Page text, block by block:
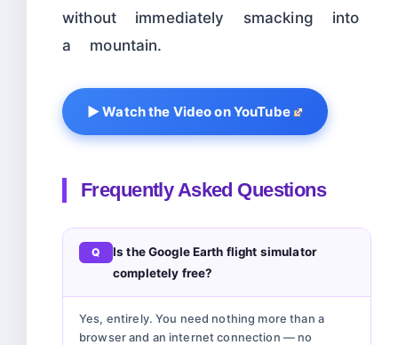
without immediately smacking into
a mountain.
▶ Watch the Video on YouTube
Frequently Asked Questions
Is the Google Earth flight simulator
completely free?
Yes, entirely. You need nothing more than a
browser and an internet connection — no